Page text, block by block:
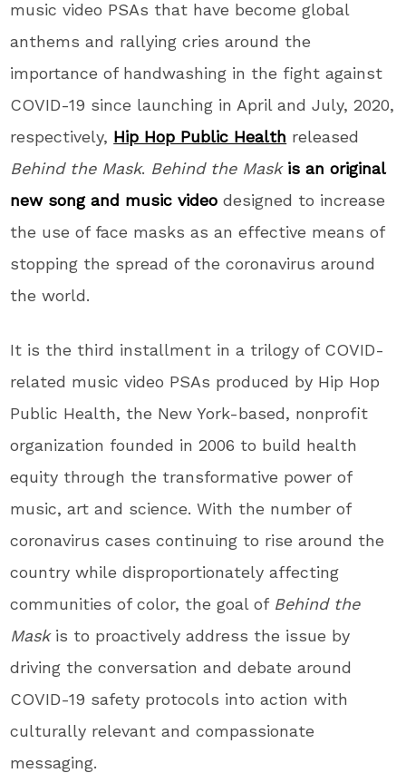
music video PSAs that have become global
anthems and rallying cries around the
importance of handwashing in the fight against
COVID-19 since launching in April and July, 2020,
respectively, Hip Hop Public Health released
Behind the Mask. Behind the Mask is an original
new song and music video designed to increase
the use of face masks as an effective means of
stopping the spread of the coronavirus around
the world.
It is the third installment in a trilogy of COVID-
related music video PSAs produced by Hip Hop
Public Health, the New York-based, nonprofit
organization founded in 2006 to build health
equity through the transformative power of
music, art and science. With the number of
coronavirus cases continuing to rise around the
country while disproportionately affecting
communities of color, the goal of Behind the
Mask is to proactively address the issue by
driving the conversation and debate around
COVID-19 safety protocols into action with
culturally relevant and compassionate
messaging.